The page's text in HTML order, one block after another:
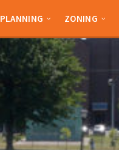
PLANNING ZONING